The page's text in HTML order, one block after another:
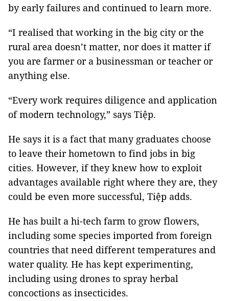
by early failures and continued to learn more.
“I realised that working in the big city or the
rural area doesn’t matter, nor does it matter if
you are farmer or a businessman or teacher or
anything else.
“Every work requires diligence and application
of modern technology,” says Tiệp.
He says it is a fact that many graduates choose
to leave their hometown to find jobs in big
cities. However, if they knew how to exploit
advantages available right where they are, they
could be even more successful, Tiệp adds.
He has built a hi-tech farm to grow flowers,
including some species imported from foreign
countries that need different temperatures and
water quality. He has kept experimenting,
including using drones to spray herbal
concoctions as insecticides.